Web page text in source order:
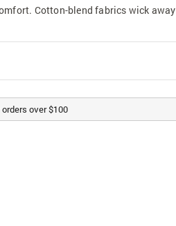
Cotton-blend fabrics wick away
over $100